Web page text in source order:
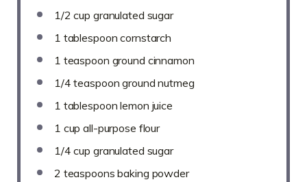
1/2 cup granulated sugar
1 tablespoon cornstarch
1 teaspoon ground cinnamon
1/4 teaspoon ground nutmeg
1 tablespoon lemon juice
1 cup all-purpose flour
1/4 cup granulated sugar
2 teaspoons baking powder